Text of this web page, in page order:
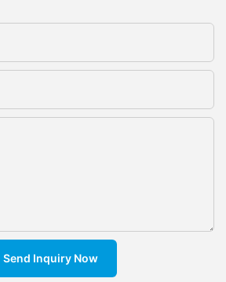
Send Inquiry Now